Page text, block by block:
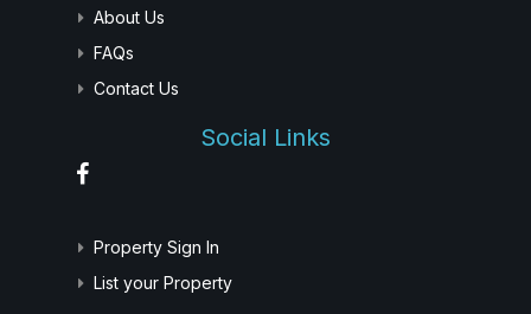
About Us
FAQs
Contact Us
Social Links
Property Sign In
List your Property